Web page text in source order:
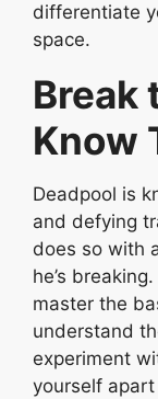
differentiate
space.
Break
Know
Deadpool is
and defying
does so with
he’s
master the
understand
experiment
yourself